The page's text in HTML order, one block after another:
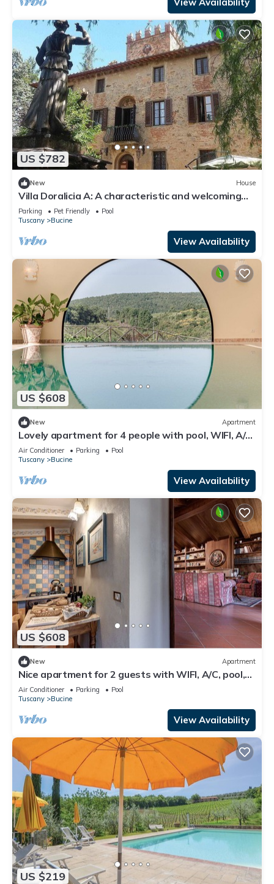
US $782
New House
Villa Doralicia A: A characteristic and welcoming
two-story historical villa surrounded by the
greenery, with Free WI-FI.
Parking Pet Friendly
Pool
Tuscany
Bucine
View Availability
US $608
New Apartment
Lovely apartment for 4 people with pool, WIFI, A/C,
TV, patio and panoramic view
Air Conditioner Parking
Pool
Tuscany
Bucine
View Availability
US $608
New Apartment
Nice apartment for 2 guests with WIFI, A/C, pool,
TV, terrace and panoramic view
Air Conditioner Parking
Pool
Tuscany
Bucine
View Availability
US $219